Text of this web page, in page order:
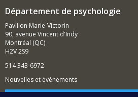
Département de psychologie
Pavillon Marie-Victorin
90, avenue Vincent d'Indy
Montréal (QC)
H2V 2S9
514 343-6972
Nouvelles et événements